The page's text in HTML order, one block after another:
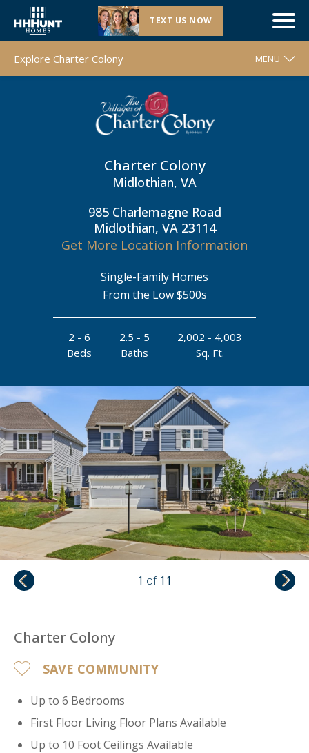
TEXT US NOW
Explore Charter Colony MENU
CONTACT & DIRECTIONS
REQUEST INFO
1 of11
Charter Colony
Midlothian, VA
985 Charlemagne Road
Midlothian, VA 23114
Get More Location Information
Single-Family Homes
From the Low $500s
2 - 6
Beds
2.5 - 5
Baths
2,002 - 4,003
Sq. Ft.
Charter Colony
SAVE COMMUNITY
Up to 6 Bedrooms
First Floor Living Floor Plans Available
Up to 10 Foot Ceilings Available